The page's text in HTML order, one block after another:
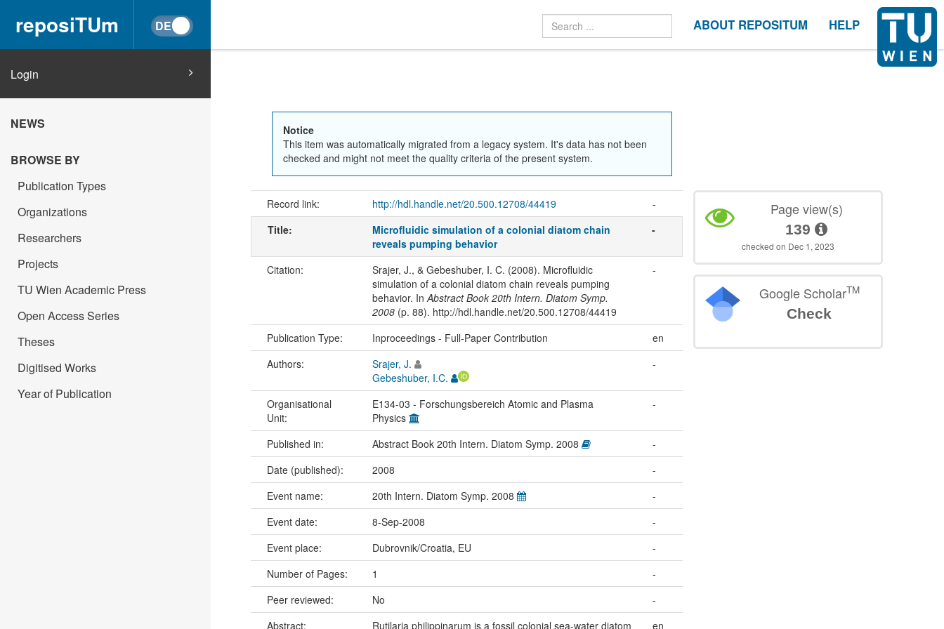
reposiTUm ABOUT REPOSITUM HELP
Login
NEWS
BROWSE BY
Publication Types
Organizations
Researchers
Projects
TU Wien Academic Press
Open Access Series
Theses
Digitised Works
Year of Publication
Notice
This item was automatically migrated from a legacy system. It's data has not been
checked and might not meet the quality criteria of the present system.
Record link: http://hdl.handle.net/20.500.12708/44419
-
Title:
Microfluidic simulation of a colonial diatom chain
reveals pumping behavior
-
Citation:
Srajer, J., & Gebeshuber, I. C. (2008). Microfluidic
simulation of a colonial diatom chain reveals pumping
behavior. In Abstract Book 20th Intern. Diatom Symp.
2008(p. 88). http://hdl.handle.net/20.500.12708/44419
-
Publication Type: Inproceedings - Full-Paper Contribution
en
Authors:
Srajer, J.
Gebeshuber, I.C.
-
Organisational
Unit:
E134-03 - Forschungsbereich Atomic and Plasma
Physics
-
Published in: Abstract Book 20th Intern. Diatom Symp. 2008
-
Date (published):
2008
-
Event name:
20th Intern. Diatom Symp. 2008
-
Event date:
8-Sep-2008
-
Event place:
Dubrovnik/Croatia, EU
-
Number of Pages:
1
-
Peer reviewed:
No
-
Abstract:
Rutilaria philippinarum is a fossil colonial sea-water diatom en
Page view(s)
139
checked on Dec 1, 2023
Google ScholarTM
Check